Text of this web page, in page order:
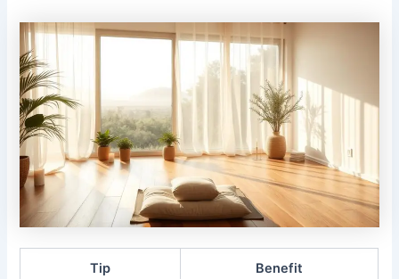
Tip Benefit